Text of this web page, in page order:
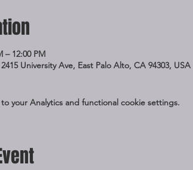
– 12:00 PM
University Ave, East Palo Alto, CA 94303, USA
your Analytics and functional cookie settings.